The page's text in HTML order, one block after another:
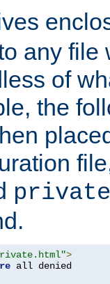
any file
of
the
>